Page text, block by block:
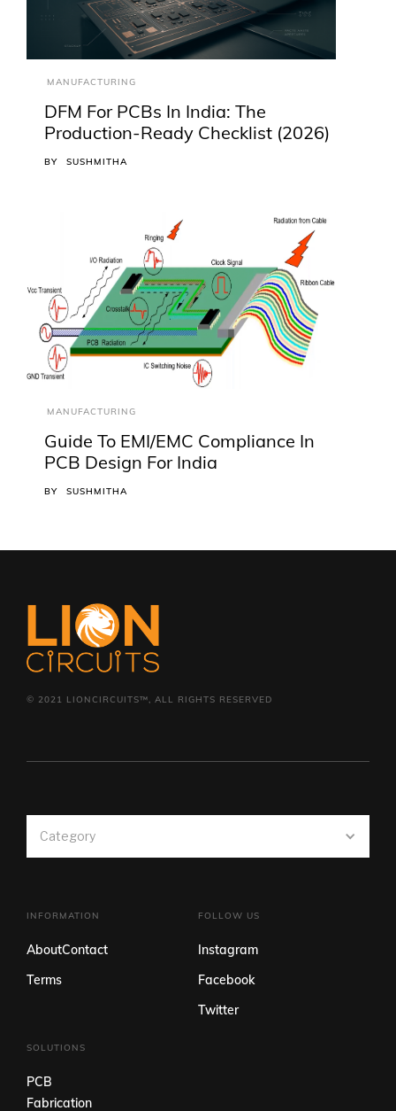
MANUFACTURING
DFM For PCBs In India: The
Production-Ready Checklist (2026)
BY SUSHMITHA
MANUFACTURING
Guide To EMI/EMC Compliance In
PCB Design For India
BY SUSHMITHA
© 2021 LIONCIRCUITS™, ALL RIGHTS RESERVED
Category
INFORMATION
AboutContact
Terms
FOLLOW US
Instagram
Facebook
Twitter
SOLUTIONS
PCB
Fabrication